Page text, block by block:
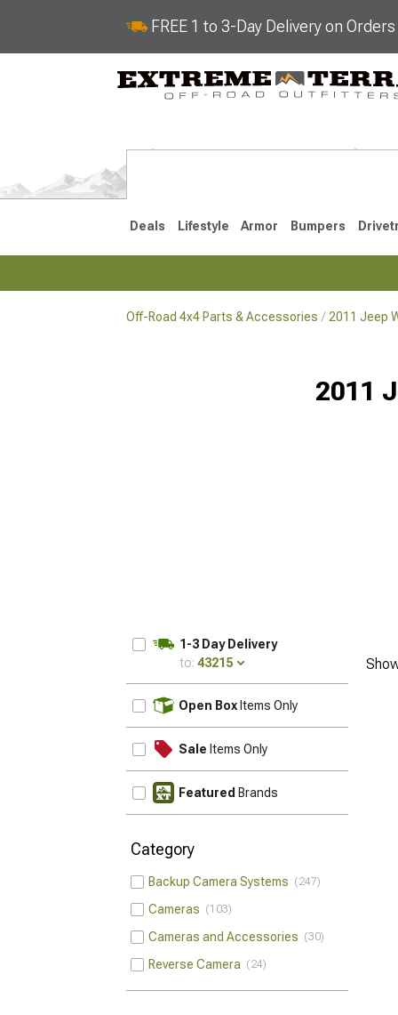
FREE 1 to 3-Day Delivery on
Deals Lifestyle Armor Bumpers
Off-Road 4x4 Parts & Accessories 2011 Jeep
2011
1-3 Day Delivery
to: 43215
Open Box Items Only
Sale Items Only
Featured Brands
Category
Backup Camera Systems 247
Cameras 103
Cameras and Accessories 30
Reverse Camera 24